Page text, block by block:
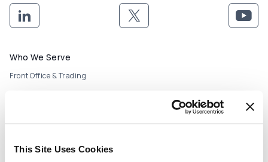
This Site Uses Cookies
Footer menu
Who We Serve
Front Office & Trading
Quants & Actuaries